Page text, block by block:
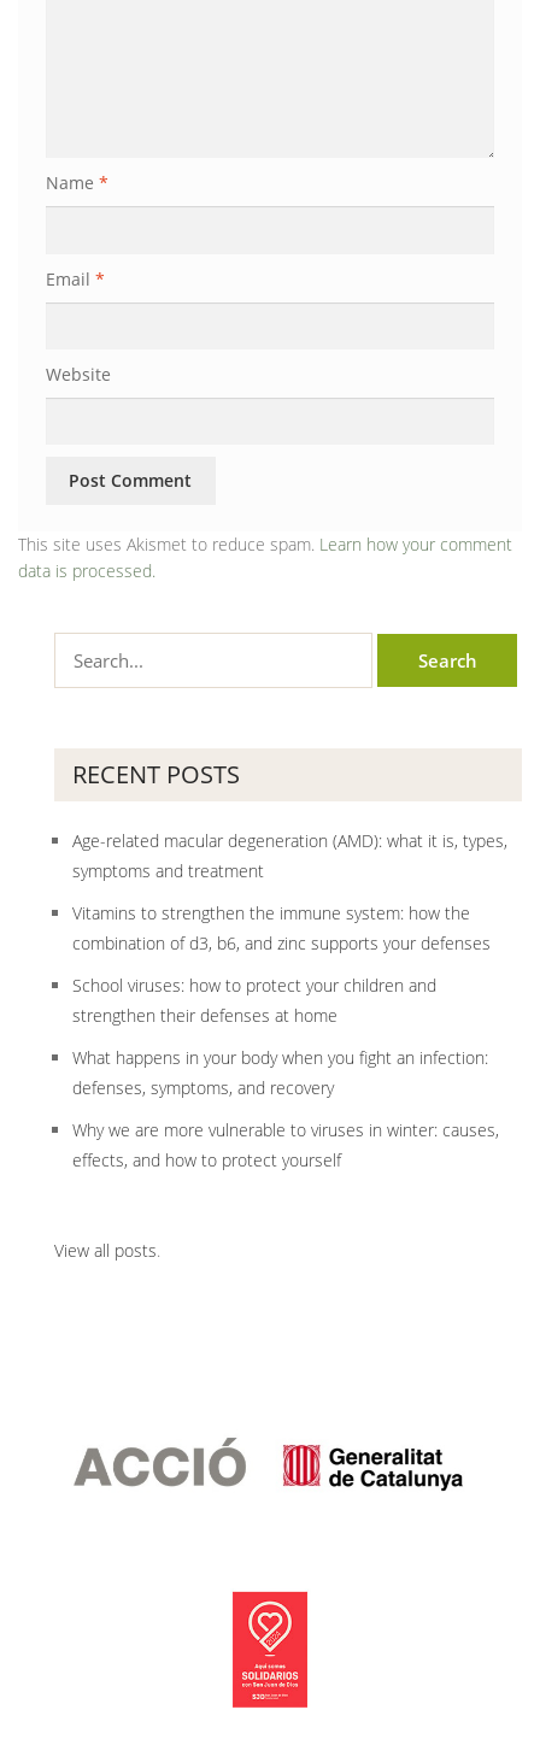
Name *
Email *
Website
This site uses Akismet to reduce spam. Learn how your comment
data is processed.
RECENT POSTS
Age-related macular degeneration (AMD): what it is, types,
symptoms and treatment
Vitamins to strengthen the immune system: how the
combination of d3, b6, and zinc supports your defenses
School viruses: how to protect your children and
strengthen their defenses at home
What happens in your body when you fight an infection:
defenses, symptoms, and recovery
Why we are more vulnerable to viruses in winter: causes,
effects, and how to protect yourself
View all posts.